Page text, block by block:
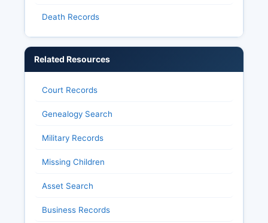
Death Records
Related Resources
Court Records
Genealogy Search
Military Records
Missing Children
Asset Search
Business Records